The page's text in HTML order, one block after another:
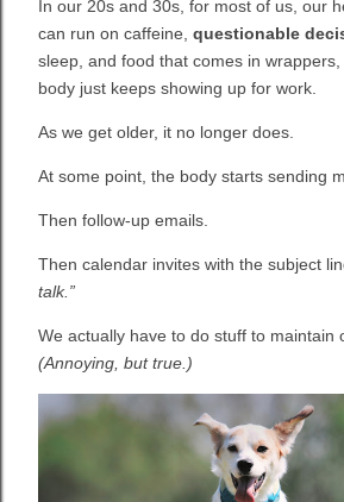
In our 20s and 30s, for most of us, our
can run on caffeine, questionable
sleep, and food that comes in
body just keeps showing up for work.
As we get older, it no longer does.
At some point, the body starts sending
Then follow-up emails.
Then calendar invites with the subject
talk.”
We actually have to do stuff to maintain
(Annoying, but true.)